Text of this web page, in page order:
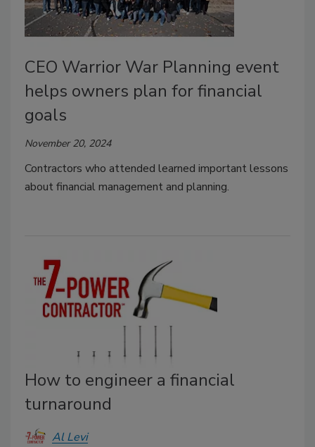
CEO Warrior War Planning event
helps owners plan for financial
goals
November 20, 2024
Contractors who attended learned important lessons
about financial management and planning.
How to engineer a financial
turnaround
Al Levi